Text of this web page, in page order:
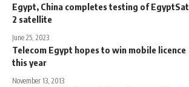
Egypt, China completes testing of EgyptSat
2 satellite
June 25, 2023
Telecom Egypt hopes to win mobile licence
this year
November 13, 2013